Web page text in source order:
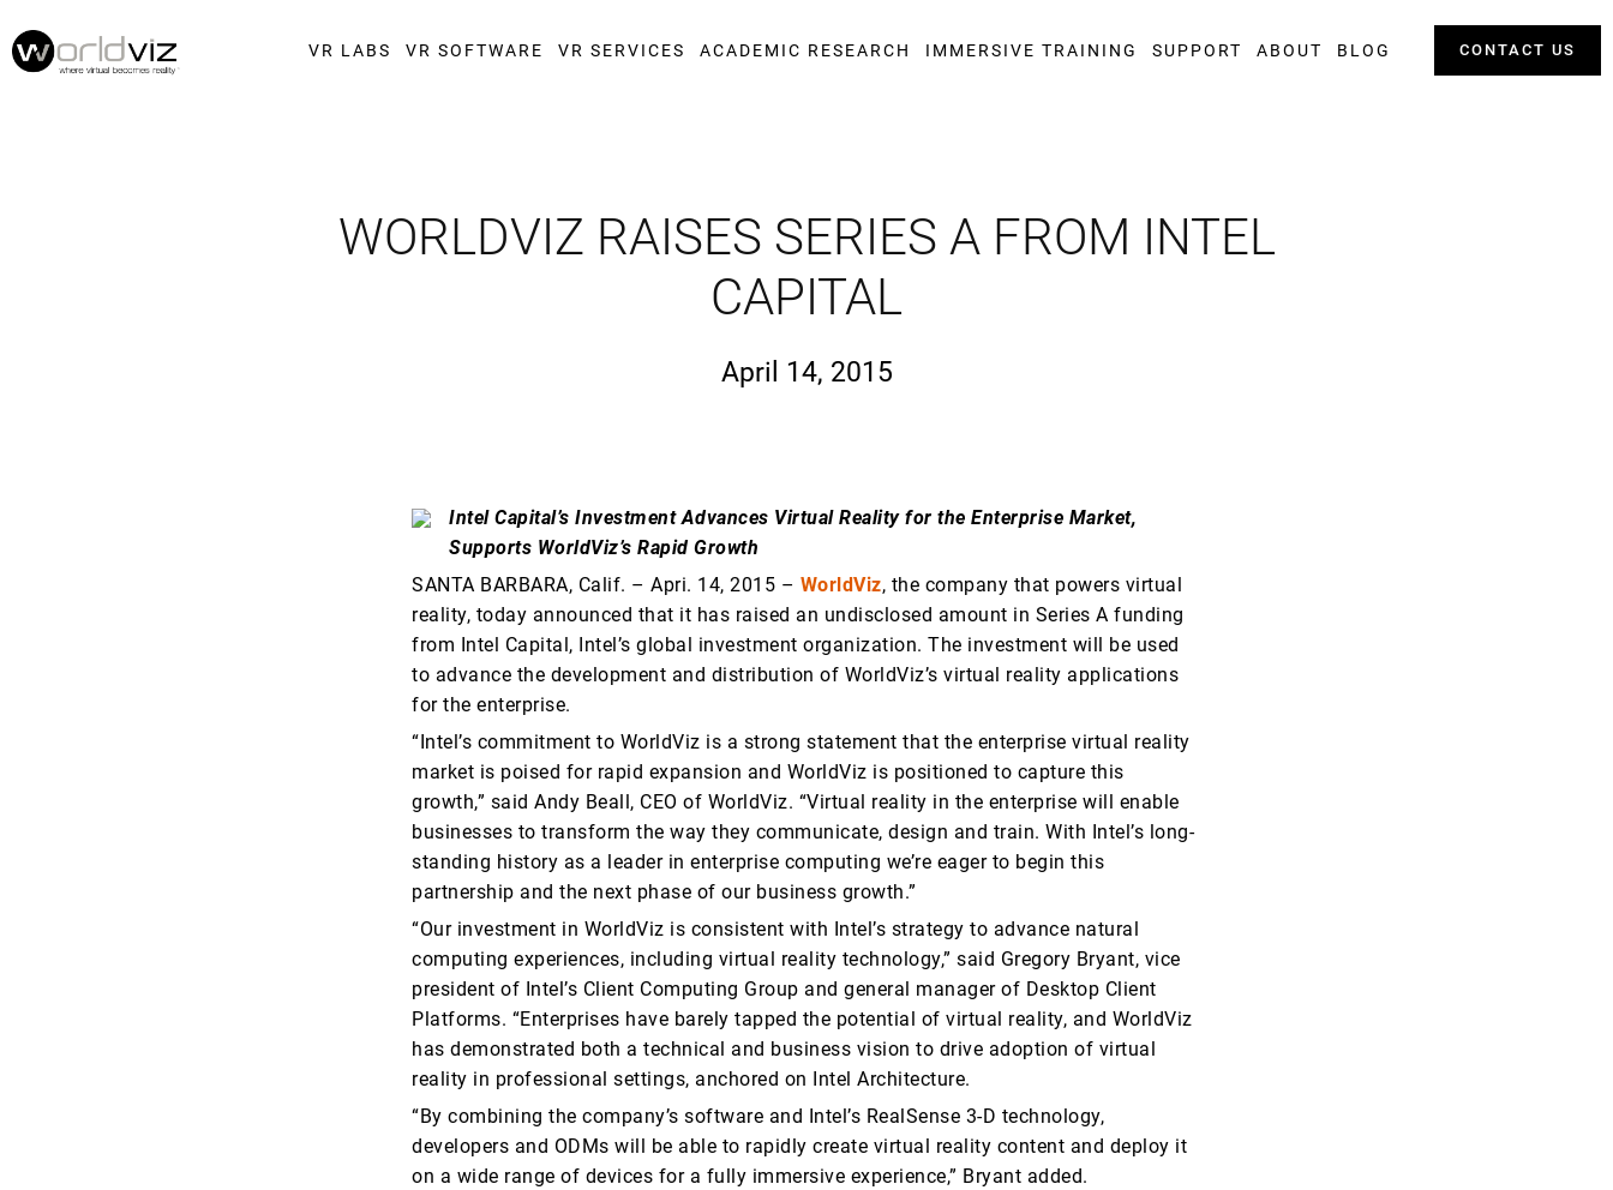
VR LABS VR SOFTWARE VR SERVICES ACADEMIC RESEARCH IMMERSIVE TRAINING SUPPORT ABOUT BLOG CONTACT US
WORLDVIZ RAISES SERIES A FROM INTEL
CAPITAL
April 14, 2015
Intel Capital’s Investment Advances Virtual Reality for the Enterprise Market,
Supports WorldViz’s Rapid Growth
SANTA BARBARA, Calif. – Apri. 14, 2015 – WorldViz, the company that powers virtual
reality, today announced that it has raised an undisclosed amount in Series A funding
from Intel Capital, Intel’s global investment organization. The investment will be used
to advance the development and distribution of WorldViz’s virtual reality applications
for the enterprise.
“Intel’s commitment to WorldViz is a strong statement that the enterprise virtual reality
market is poised for rapid expansion and WorldViz is positioned to capture this
growth,” said Andy Beall, CEO of WorldViz. “Virtual reality in the enterprise will enable
businesses to transform the way they communicate, design and train. With Intel’s long-
standing history as a leader in enterprise computing we’re eager to begin this
partnership and the next phase of our business growth.”
“Our investment in WorldViz is consistent with Intel’s strategy to advance natural
computing experiences, including virtual reality technology,” said Gregory Bryant, vice
president of Intel’s Client Computing Group and general manager of Desktop Client
Platforms. “Enterprises have barely tapped the potential of virtual reality, and WorldViz
has demonstrated both a technical and business vision to drive adoption of virtual
reality in professional settings, anchored on Intel Architecture.
“By combining the company’s software and Intel’s RealSense 3-D technology,
developers and ODMs will be able to rapidly create virtual reality content and deploy it
on a wide range of devices for a fully immersive experience,” Bryant added.